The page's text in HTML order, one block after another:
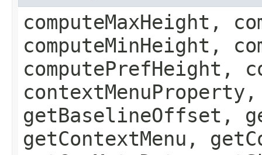
computeMaxHeight,
computeMinHeight,
computePrefHeight,
getBaselineOffset,
getContextMenu,